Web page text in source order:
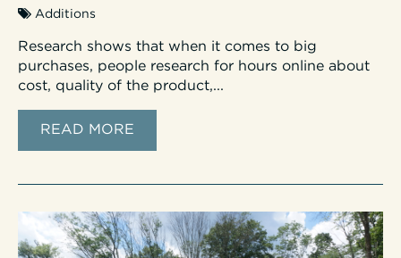
Additions
Research shows that when it comes to big
purchases, people research for hours online about
cost, quality of the product,...
READ MORE